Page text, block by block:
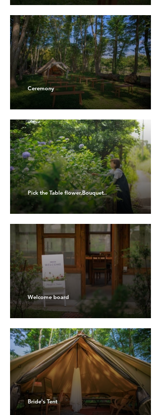
Ceremony
Pick the Table flower,Bouquet..
Welcome board
Bride's Tent